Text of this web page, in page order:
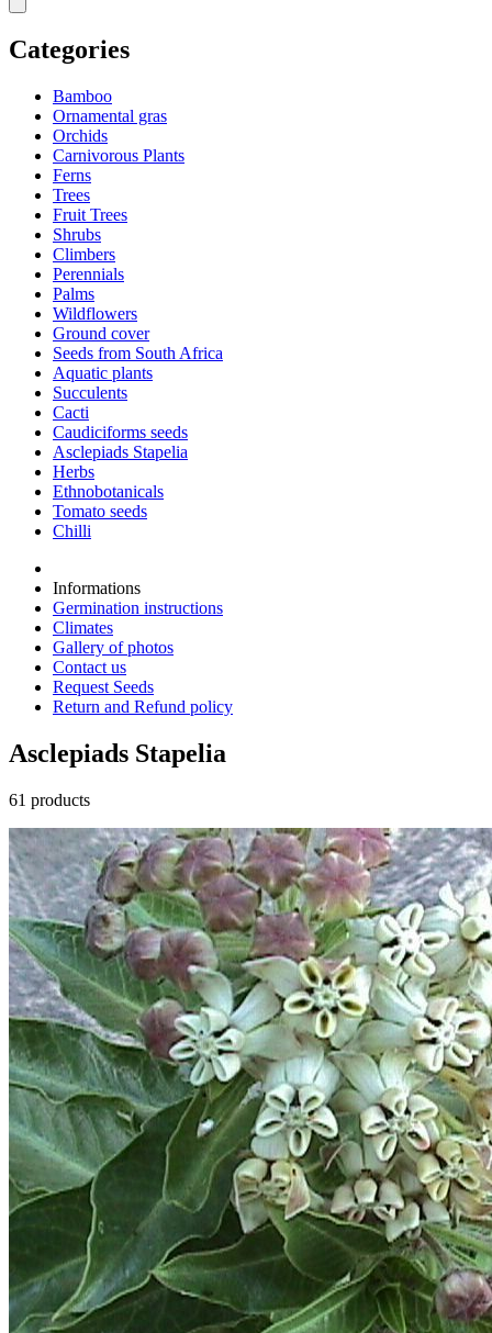
Categories
Bamboo
Ornamental gras
Orchids
Carnivorous Plants
Ferns
Trees
Fruit Trees
Shrubs
Climbers
Perennials
Palms
Wildflowers
Ground cover
Seeds from South Africa
Aquatic plants
Succulents
Cacti
Caudiciforms seeds
Asclepiads Stapelia
Herbs
Ethnobotanicals
Tomato seeds
Chilli
Informations
Germination instructions
Climates
Gallery of photos
Contact us
Request Seeds
Return and Refund policy
Asclepiads Stapelia
61 products